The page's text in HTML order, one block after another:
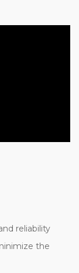
reliability
the